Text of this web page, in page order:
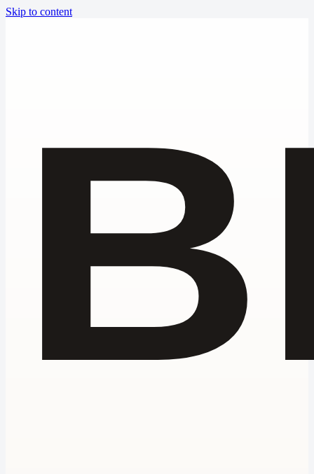
Skip to content